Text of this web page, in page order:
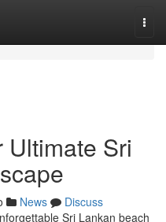
Ultimate Sri
News
Discuss
Sri Lankan beach